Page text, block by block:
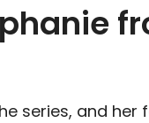
series, and